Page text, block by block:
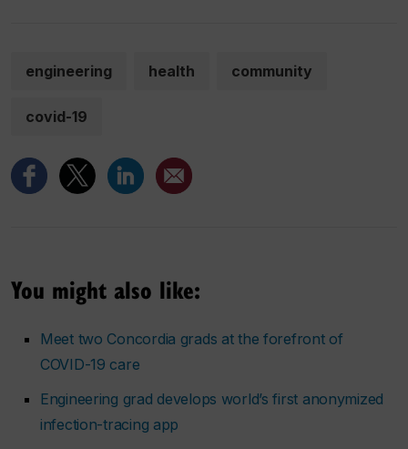
engineering health community
covid-19
You might also like:
Meet two Concordia grads at the forefront of
COVID-19 care
Engineering grad develops world’s first anonymized
infection-tracing app